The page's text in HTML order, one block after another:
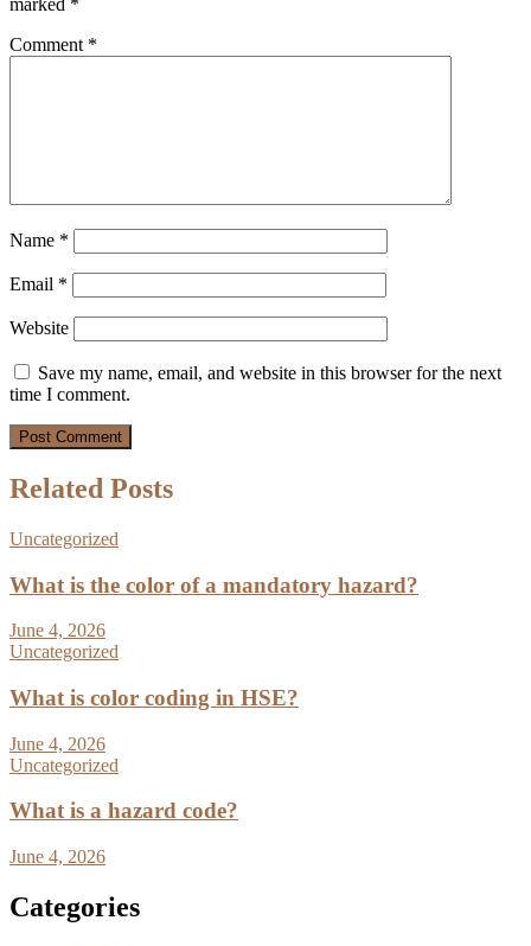
marked *
Comment *
Name *
Email *
Website
Save my name, email, and website in this browser for the next
time I comment.
Related Posts
Uncategorized
What is the color of a mandatory hazard?
June 4, 2026
Uncategorized
What is color coding in HSE?
June 4, 2026
Uncategorized
What is a hazard code?
June 4, 2026
Categories